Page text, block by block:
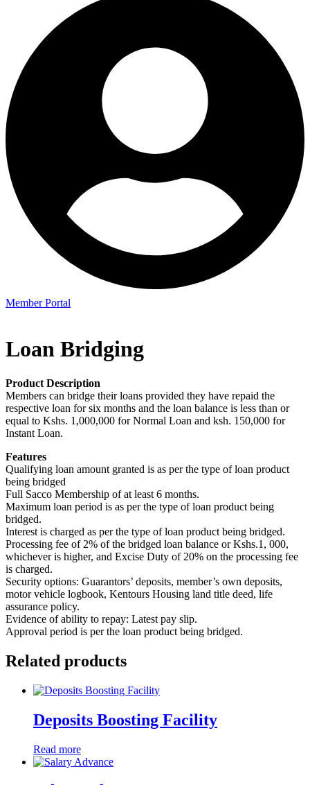
Member Portal
Loan Bridging
Product Description
Members can bridge their loans provided they have repaid the
respective loan for six months and the loan balance is less than or
equal to Kshs. 1,000,000 for Normal Loan and ksh. 150,000 for
Instant Loan.
Features
Qualifying loan amount granted is as per the type of loan product
being bridged
Full Sacco Membership of at least 6 months.
Maximum loan period is as per the type of loan product being
bridged.
Interest is charged as per the type of loan product being bridged.
Processing fee of 2% of the bridged loan balance or Kshs.1, 000,
whichever is higher, and Excise Duty of 20% on the processing fee
is charged.
Security options: Guarantors’ deposits, member’s own deposits,
motor vehicle logbook, Kentours Housing land title deed, life
assurance policy.
Evidence of ability to repay: Latest pay slip.
Approval period is per the loan product being bridged.
Related products
Deposits Boosting Facility
Read more